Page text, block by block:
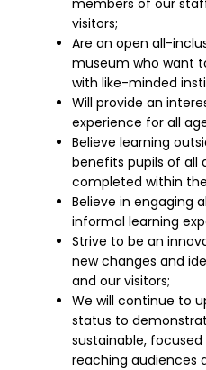
visitors;
Are an open all-
museum who want
with like-minded
Will provide an
experience for all
Believe learning
benefits pupils of all
completed within
Believe in engaging
informal learning
Strive to be an
new changes and
and our visitors;
We will continue to
status to
sustainable,
reaching audiences